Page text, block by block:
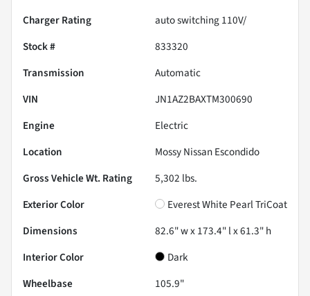
Charger Rating
auto switching 110V/
Stock #
833320
Transmission
Automatic
VIN
JN1AZ2BAXTM300690
Engine
Electric
Location
Mossy Nissan Escondido
Gross Vehicle Wt. Rating
5,302 lbs.
Exterior Color
Everest White Pearl TriCoat
Dimensions
82.6" w x 173.4" l x 61.3" h
Interior Color
Dark
Wheelbase
105.9"